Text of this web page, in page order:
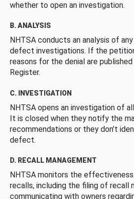
whether to open an investigation.
B. ANALYSIS
NHTSA conducts an analysis of
defect investigations. If the
reasons for the denial are published
Register.
C. INVESTIGATION
NHTSA opens an investigation of
It is closed when they notify the
recommendations or they don’t
defect.
D. RECALL MANAGEMENT
NHTSA monitors the
recalls, including the filing of recall
communicating with owners